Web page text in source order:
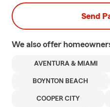
Send
We also offer
AVENTURA & MIAMI
BOYNTON BEACH
COOPER CITY